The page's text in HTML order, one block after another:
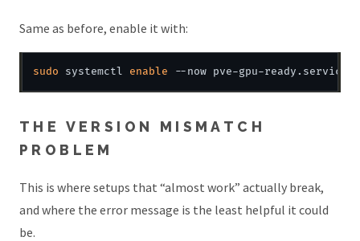
Same as before, enable it with:
sudo systemctl enable
THE VERSION MISMATCH
PROBLEM
This is where setups that “almost work” actually break,
and where the error message is the least helpful it could
be.